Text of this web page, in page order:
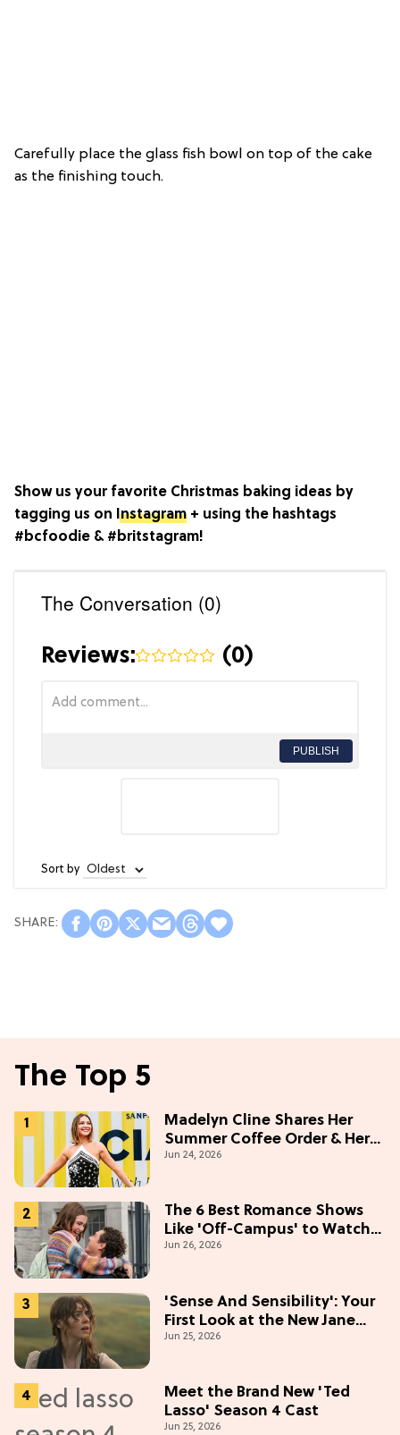
Carefully place the glass fish bowl on top of the cake
as the finishing touch.
Show us your favorite Christmas baking ideas by
tagging us on Instagram + using the hashtags
#bcfoodie & #britstagram!
The Conversation (0)
Reviews: (0)
PUBLISH
Sort by
The Top 5
Madelyn Cline Shares Her
Summer Coffee Order & Her
Hack For Feeling "Most
Jun 24, 2026
The 6 Best Romance Shows
Like 'Off-Campus' to Watch
in 2026
Jun 26, 2026
'Sense And Sensibility': Your
First Look at the New Jane
Austen Movie
Jun 25, 2026
Meet the Brand New 'Ted
Lasso' Season 4 Cast
Jun 25, 2026